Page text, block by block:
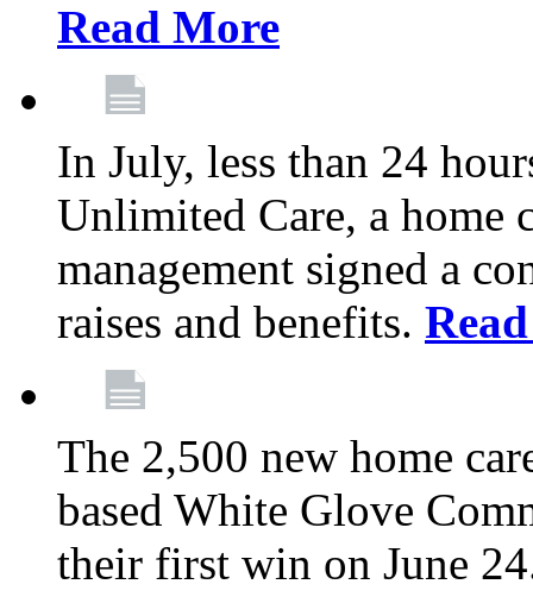
Read More
In July, less than 24
Unlimited Care, a home
management signed a
raises and benefits.
The 2,500 new home
based White Glove
their first win on June